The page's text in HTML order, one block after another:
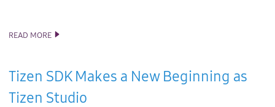
READ MORE TIZEN .NET DEVELOPER PREVIEW
Tizen SDK Makes a New Beginning as
Tizen Studio